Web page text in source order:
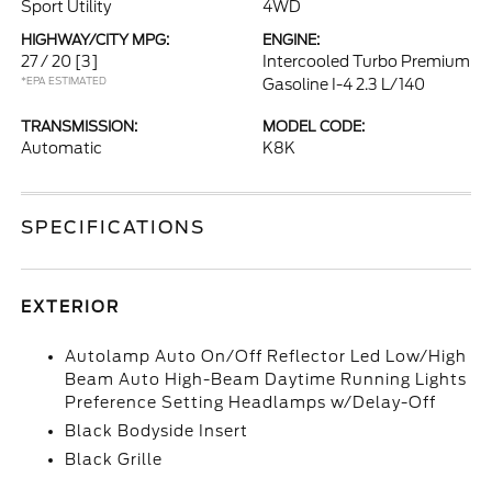
Sport Utility 4WD
HIGHWAY/CITY MPG:
27 / 20 [3]
*EPA ESTIMATED
ENGINE:
Intercooled Turbo Premium
Gasoline I-4 2.3 L/140
TRANSMISSION:
Automatic
MODEL CODE:
K8K
SPECIFICATIONS
EXTERIOR
Autolamp Auto On/Off Reflector Led Low/High
Beam Auto High-Beam Daytime Running Lights
Preference Setting Headlamps w/Delay-Off
Black Bodyside Insert
Black Grille